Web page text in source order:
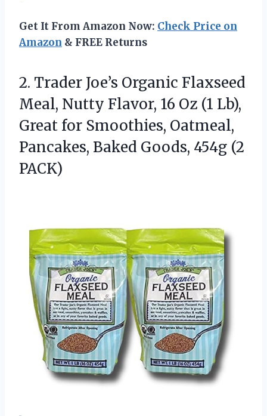
Get It From Amazon Now: Check Price on
Amazon & FREE Returns
2. Trader Joe’s Organic Flaxseed
Meal, Nutty Flavor, 16 Oz (1 Lb),
Great for Smoothies, Oatmeal,
Pancakes, Baked Goods, 454g (2
PACK)